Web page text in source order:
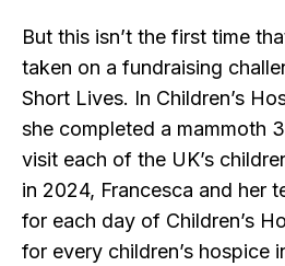
But this isn’t the first time
taken on a fundraising
Short Lives. In Children’s
she completed a mammoth
visit each of the UK’s
in 2024, Francesca and her
for each day of Children’s
for every children’s hospice